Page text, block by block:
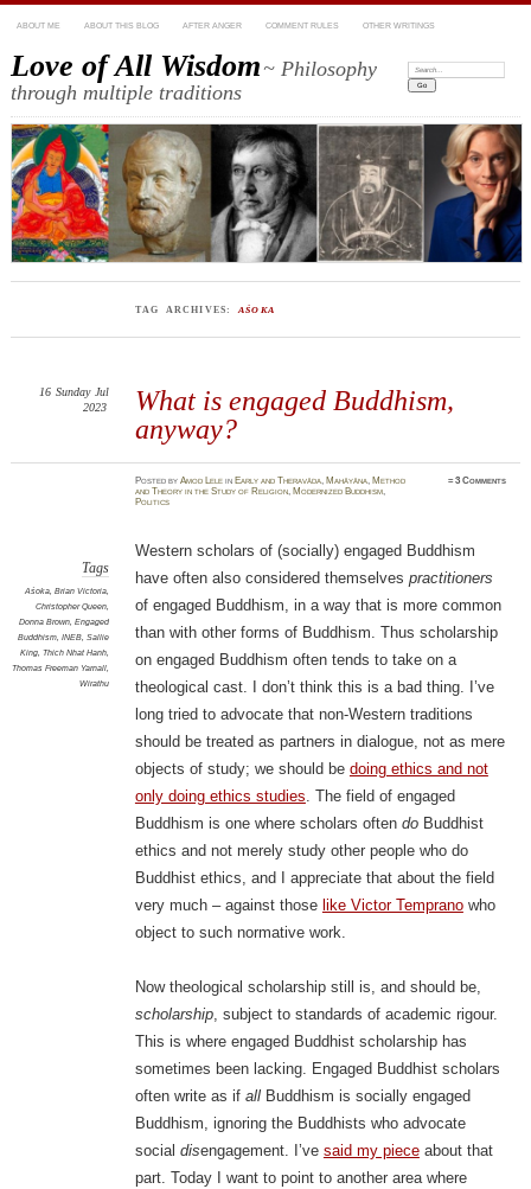
ABOUT ME ABOUT THIS BLOG AFTER ANGER COMMENT RULES OTHER WRITINGS
Love of All Wisdom~ Philosophy
through multiple traditions
Search:
TAG ARCHIVES:AŚOKA
What is engaged Buddhism,
anyway?
16 Sunday Jul
2023
PostedbyAmod Lele in Early and Theravāda, Mahāyāna, Method
and Theory in the Study of Religion, Modernized Buddhism,
Politics
≈3 Comments
Tags
Aśoka, Brian Victoria,
Christopher Queen,
Donna Brown, Engaged
Buddhism, INEB, Sallie
King, Thich Nhat Hanh,
Thomas Freeman Yarnall,
Wirathu
Western scholars of (socially) engaged Buddhism
have often also considered themselves practitioners
of engaged Buddhism, in a way that is more common
than with other forms of Buddhism. Thus scholarship
on engaged Buddhism often tends to take on a
theological cast. I don’t think this is a bad thing. I’ve
long tried to advocate that non-Western traditions
should be treated as partners in dialogue, not as mere
objects of study; we should be doing ethics and not
only doing ethics studies. The field of engaged
Buddhism is one where scholars often doBuddhist
ethics and not merely study other people who do
Buddhist ethics, and I appreciate that about the field
very much – against those like Victor Tempranowho
object to such normative work.
Now theological scholarship still is, and should be,
scholarship, subject to standards of academic rigour.
This is where engaged Buddhist scholarship has
sometimes been lacking. Engaged Buddhist scholars
often write as if allBuddhism is socially engaged
Buddhism, ignoring the Buddhists who advocate
social disengagement. I’ve said my pieceabout that
part. Today I want to point to another area where